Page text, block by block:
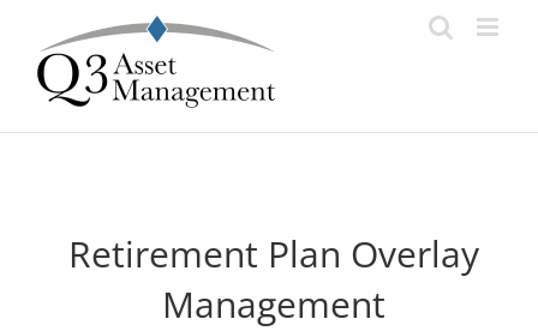
Retirement Plan Overlay
Management